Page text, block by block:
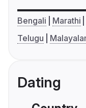
Bengali Marathi
Telugu
Dating